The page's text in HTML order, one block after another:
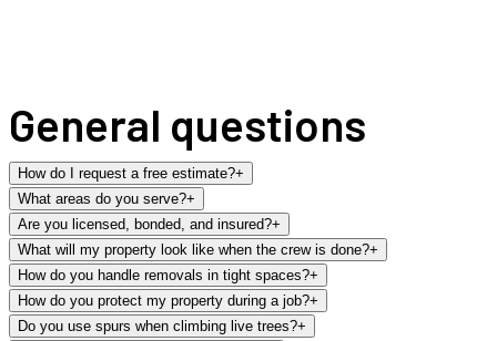
General questions
How do I request a free estimate?+
What areas do you serve?+
Are you licensed, bonded, and insured?+
What will my property look like when the crew is done?+
How do you handle removals in tight spaces?+
How do you protect my property during a job?+
Do you use spurs when climbing live trees?+